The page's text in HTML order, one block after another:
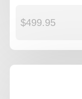
$499.95